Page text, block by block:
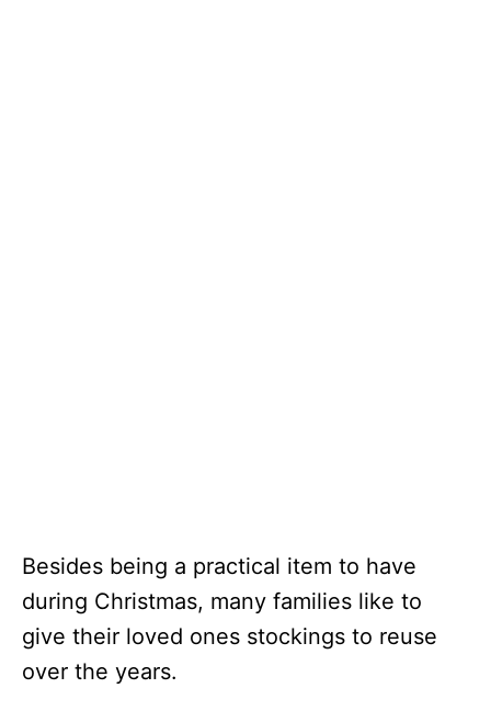
Besides being a practical item to have
during Christmas, many families like to
give their loved ones stockings to reuse
over the years.